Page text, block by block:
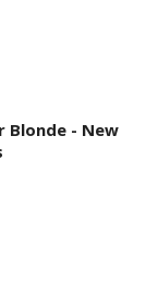
Blonde - New